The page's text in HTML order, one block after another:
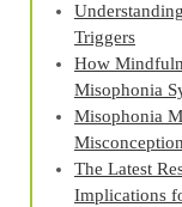
Triggers
How
Misophonia
Misophonia
The Latest
Implications